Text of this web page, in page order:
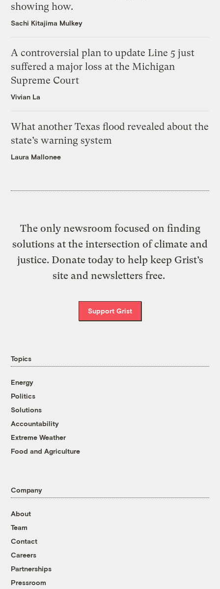
showing how.
Sachi Kitajima Mulkey
A controversial plan to update Line 5 just
suffered a major loss at the Michigan
Supreme Court
Vivian La
What another Texas flood revealed about the
state’s warning system
Laura Mallonee
The only newsroom focused on finding
solutions at the intersection of climate and
justice. Donate today to help keep Grist’s
site and newsletters free.
Support Grist
Topics
Energy
Politics
Solutions
Accountability
Extreme Weather
Food and Agriculture
Company
About
Team
Contact
Careers
Partnerships
Pressroom